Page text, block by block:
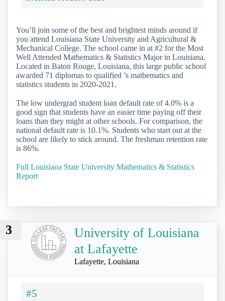
You’ll join some of the best and brightest minds around if
you attend Louisiana State University and Agricultural &
Mechanical College. The school came in at #2 for the Most
Well Attended Mathematics & Statistics Major in Louisiana.
Located in Baton Rouge, Louisiana, this large public school
awarded 71 diplomas to qualified ’s mathematics and
statistics students in 2020-2021.
The low undergrad student loan default rate of 4.0% is a
good sign that students have an easier time paying off their
loans than they might at other schools. For comparison, the
national default rate is 10.1%. Students who start out at the
school are likely to stick around. The freshman retention rate
is 86%.
Full Louisiana State University Mathematics & Statistics
Report
3
University of Louisiana
at Lafayette
Lafayette, Louisiana
#5